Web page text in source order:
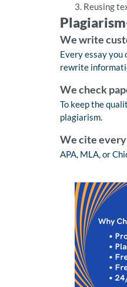
Reusing
We write
Every essay
rewrite
We check
To keep the
plagiarism.
We cite
APA, MLA, or